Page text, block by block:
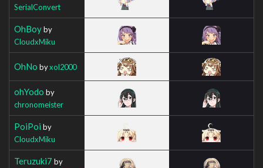
SerialConvert
OhBoyby
CloudxMiku
OhNo byxol2000
ohYodo by
chronomeister
PoiPoi by
CloudxMiku
Teruzuki7 by